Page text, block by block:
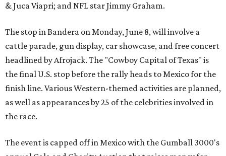
& Juca Viapri; and NFL star Jimmy Graham.
The stop in Bandera on Monday, June 8, will involve a
cattle parade, gun display, car showcase, and free concert
headlined by Afrojack. The "Cowboy Capital of Texas" is
the final U.S. stop before the rally heads to Mexico for the
finish line. Various Western-themed activities are planned,
as well as appearances by 25 of the celebrities involved in
the race.
The event is capped off in Mexico with the Gumball 3000's